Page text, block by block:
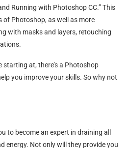
Running with Photoshop CC.” This
of Photoshop, as well as more
with masks and layers, retouching
starting at, there’s a Photoshop
you improve your skills. So why not
to become an expert in draining all
energy. Not only will they provide you